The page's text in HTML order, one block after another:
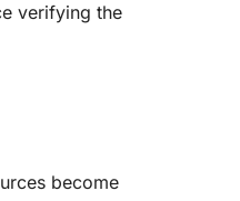
verifying the
become